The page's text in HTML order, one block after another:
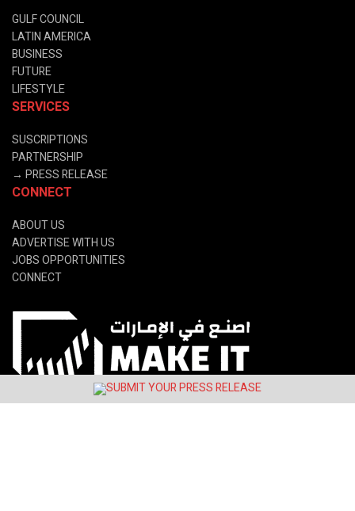
GULF COUNCIL
LATIN AMERICA
BUSINESS
FUTURE
LIFESTYLE
SERVICES
SUSCRIPTIONS
PARTNERSHIP
→ PRESS RELEASE
CONNECT
ABOUT US
ADVERTISE WITH US
JOBS OPPORTUNITIES
CONNECT